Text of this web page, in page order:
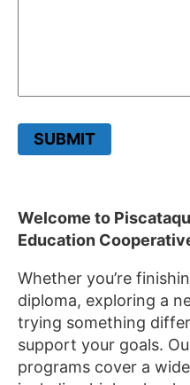
SUBMIT
Welcome to
Education
Whether you’re
diploma, exploring a
trying something
support your goals.
programs cover a